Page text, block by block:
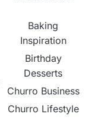
Baking
Inspiration
Birthday
Desserts
Churro Business
Churro Lifestyle